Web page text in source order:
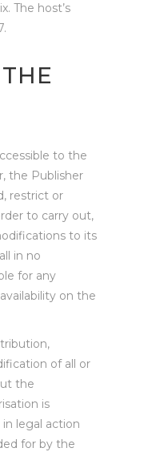
The host’s
to the
the Publisher
restrict or
to carry out,
to its
in no
for any
on the
of all or
the
is
legal action
for by the